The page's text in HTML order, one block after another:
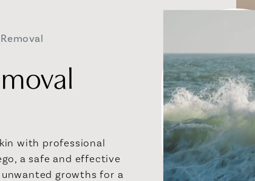
with professional
a safe and effective
growths for a